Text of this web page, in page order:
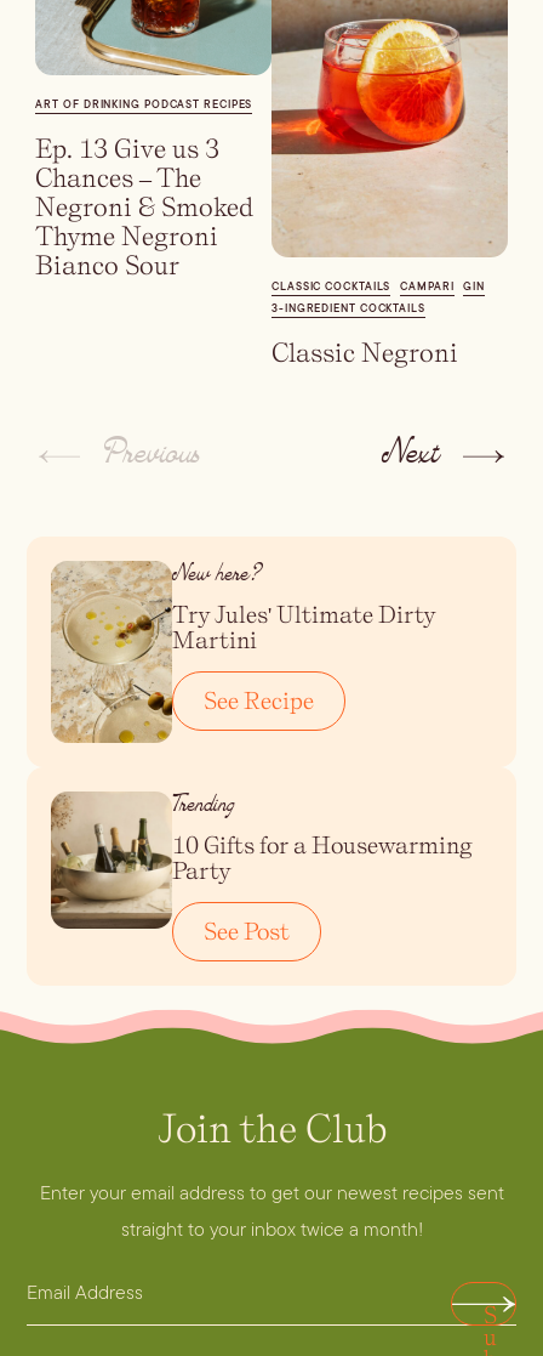
ART OF DRINKING PODCAST RECIPES
Ep. 13 Give us 3
Chances – The
Negroni & Smoked
Thyme Negroni
Bianco Sour
CLASSIC COCKTAILS CAMPARI
GIN
3-INGREDIENT COCKTAILS
Classic Negroni
Previous Next
New here?
Try Jules' Ultimate Dirty
Martini
See Recipe
Trending
10 Gifts for a Housewarming
Party
See Post
Join the Club
Enter your email address to get our newest recipes sent
straight to your inbox twice a month!
E
m
E
m
S
u